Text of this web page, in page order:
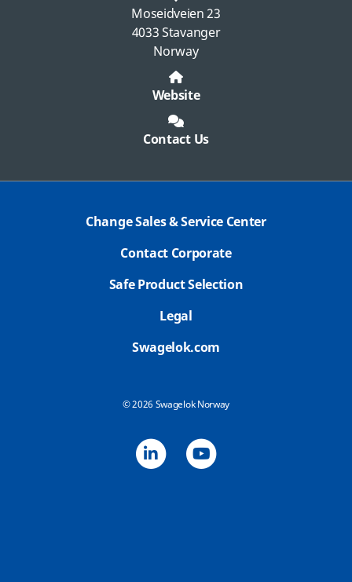
Moseidveien 23
4033 Stavanger
Norway
Website
Contact Us
Change Sales & Service Center
Contact Corporate
Safe Product Selection
Legal
Swagelok.com
© 2026 Swagelok Norway